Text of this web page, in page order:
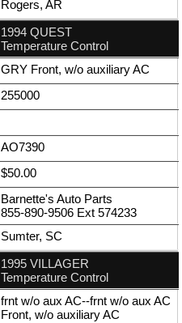
Rogers, AR
1994 QUEST
Temperature Control
GRY Front, w/o auxiliary AC
255000
AO7390
$50.00
Barnette's Auto Parts
855-890-9506 Ext 574233
Sumter, SC
1995 VILLAGER
Temperature Control
frnt w/o aux AC--frnt w/o aux AC
Front, w/o auxiliary AC